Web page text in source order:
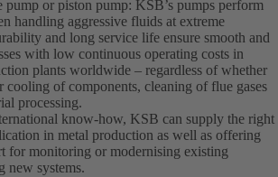
pump or piston pump: KSB’s pumps perform
handling aggressive fluids at extreme
and long service life ensure smooth and
with low continuous operating costs in
plants worldwide – regardless of whether
cooling of components, cleaning of flue gases
processing.
know-how, KSB can supply the right
in metal production as well as offering
for monitoring or modernising existing
new systems.